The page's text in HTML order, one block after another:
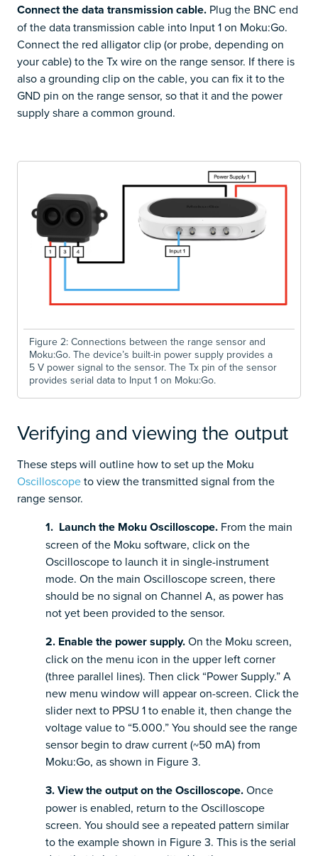
Connect the data transmission cable. Plug the BNC end
of the data transmission cable into Input 1 on Moku:Go.
Connect the red alligator clip (or probe, depending on
your cable) to the Tx wire on the range sensor. If there is
also a grounding clip on the cable, you can fix it to the
GND pin on the range sensor, so that it and the power
supply share a common ground.
Figure 2: Connections between the range sensor and
Moku:Go. The device’s built-in power supply provides a
5 V power signal to the sensor. The Tx pin of the sensor
provides serial data to Input 1 on Moku:Go.
Verifying and viewing the output
These steps will outline how to set up the Moku
Oscilloscopeto view the transmitted signal from the
range sensor.
1. Launch the Moku Oscilloscope. From the main
screen of the Moku software, click on the
Oscilloscope to launch it in single-instrument
mode. On the main Oscilloscope screen, there
should be no signal on Channel A, as power has
not yet been provided to the sensor.
2. Enable the power supply.On the Moku screen,
click on the menu icon in the upper left corner
(three parallel lines). Then click “Power Supply.” A
new menu window will appear on-screen. Click the
slider next to PPSU 1 to enable it, then change the
voltage value to “5.000.” You should see the range
sensor begin to draw current (~50 mA) from
Moku:Go, as shown in Figure 3.
3. View the output on the Oscilloscope.Once
power is enabled, return to the Oscilloscope
screen. You should see a repeated pattern similar
to the example shown in Figure 3. This is the serial